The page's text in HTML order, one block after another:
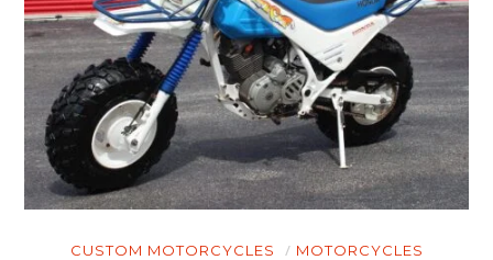
CUSTOM MOTORCYCLES MOTORCYCLES